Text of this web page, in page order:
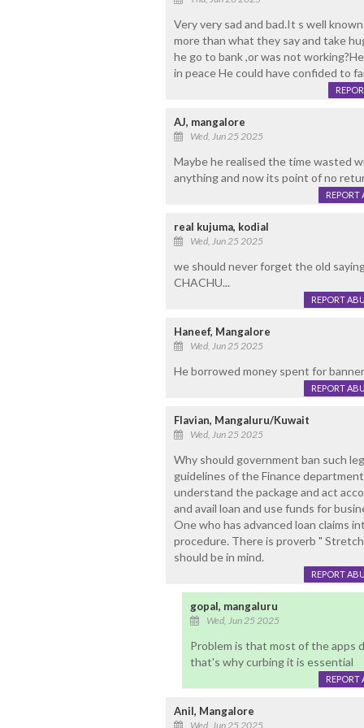
Very very sad and bad.It s well
more than what they say and take
he go to bank ,or was not
in peace He could have confided to
AJ, mangalore
Wed, Jun 25 2025
Maybe he realised the time wasted
anything and now its point of no
REPORT
real kujuma, kodial
Wed, Jun 25 2025
we should never forget the old
CHACHU...
REPORT
Haneef, Mangalore
Wed, Jun 25 2025
He borrowed money spent for
REPORT
Flavian, Mangaluru/Kuwait
Wed, Jun 25 2025
Why should government ban such
guidelines of the Finance
understand the package and act
and avail loan and use funds for
One who has advanced loan claims
procedure. There is proverb "
should be in mind.
REPORT
gopal, mangaluru
Wed, Jun 25 2025
Problem is that most of the apps
that's why curbing it is essential
REPORT
Anil, Mangalore
Wed, Jun 25 2025